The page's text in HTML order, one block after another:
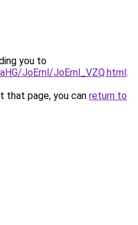
you to
JoErnl/JoErnl_VZQ.html.
that page, you can return to